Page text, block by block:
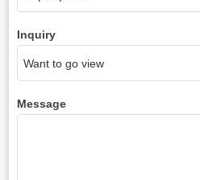
Inquiry
Message